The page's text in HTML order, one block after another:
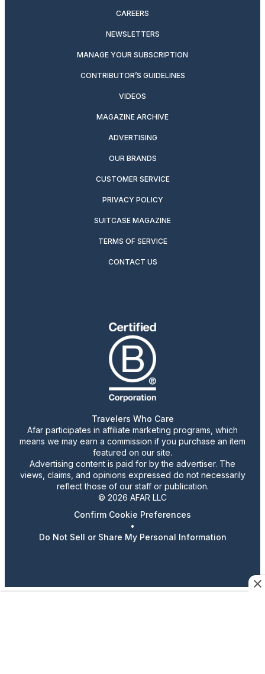
CAREERS
NEWSLETTERS
MANAGE YOUR SUBSCRIPTION
CONTRIBUTOR’S GUIDELINES
VIDEOS
MAGAZINE ARCHIVE
ADVERTISING
OUR BRANDS
CUSTOMER SERVICE
PRIVACY POLICY
SUITCASE MAGAZINE
TERMS OF SERVICE
CONTACT US
Travelers Who Care
Afar participates in affiliate marketing programs, which
means we may earn a commission if you purchase an item
featured on our site.
Advertising content is paid for by the advertiser. The
views, claims, and opinions expressed do not necessarily
reflect those of our staff or publication.
© 2026 AFAR LLC
Confirm Cookie Preferences
•
Do Not Sell or Share My Personal Information